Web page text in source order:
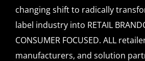
changing shift to radically
label industry into RETAIL
CONSUMER FOCUSED. ALL
manufacturers, and solution